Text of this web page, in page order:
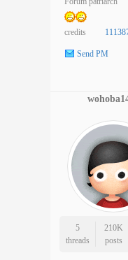
credits
Send PM
5
threads
210K
posts